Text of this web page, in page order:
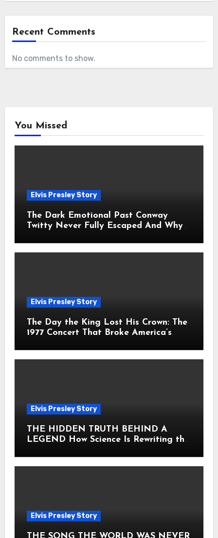
Recent Comments
No comments to show.
You Missed
Elvis Presley Story
The Dark Emotional Past Conway
Twitty Never Fully Escaped And Why
Elvis Presley Story
The Day the King Lost His Crown: The
1977 Concert That Broke America’s
Elvis Presley Story
THE HIDDEN TRUTH BEHIND A
LEGEND How Science Is Rewriting the
Elvis Presley Story